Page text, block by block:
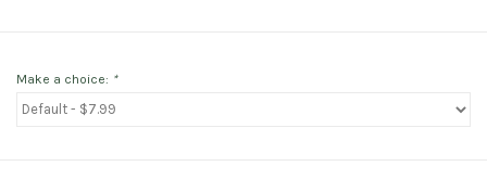
Make a choice: *